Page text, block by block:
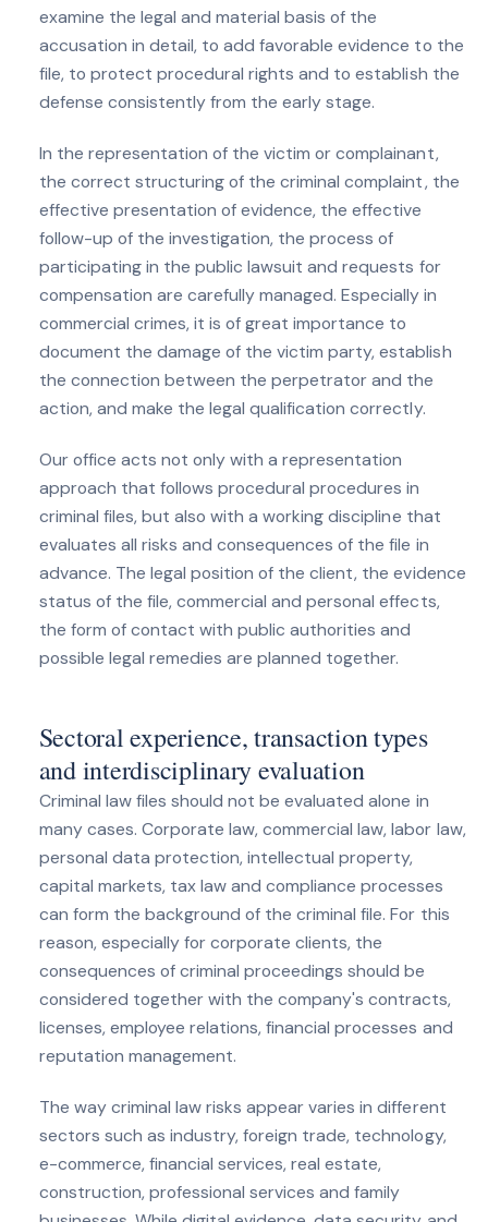
examine the legal and material basis of the
accusation in detail, to add favorable evidence to the
file, to protect procedural rights and to establish the
defense consistently from the early stage.
In the representation of the victim or complainant,
the correct structuring of the criminal complaint, the
effective presentation of evidence, the effective
follow-up of the investigation, the process of
participating in the public lawsuit and requests for
compensation are carefully managed. Especially in
commercial crimes, it is of great importance to
document the damage of the victim party, establish
the connection between the perpetrator and the
action, and make the legal qualification correctly.
Our office acts not only with a representation
approach that follows procedural procedures in
criminal files, but also with a working discipline that
evaluates all risks and consequences of the file in
advance. The legal position of the client, the evidence
status of the file, commercial and personal effects,
the form of contact with public authorities and
possible legal remedies are planned together.
Sectoral experience, transaction types
and interdisciplinary evaluation
Criminal law files should not be evaluated alone in
many cases. Corporate law, commercial law, labor law,
personal data protection, intellectual property,
capital markets, tax law and compliance processes
can form the background of the criminal file. For this
reason, especially for corporate clients, the
consequences of criminal proceedings should be
considered together with the company's contracts,
licenses, employee relations, financial processes and
reputation management.
The way criminal law risks appear varies in different
sectors such as industry, foreign trade, technology,
e-commerce, financial services, real estate,
construction, professional services and family